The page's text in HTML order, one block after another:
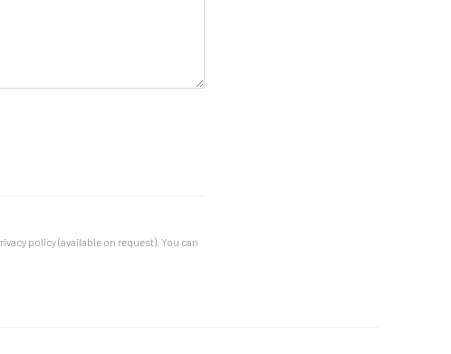
policy (available on request). You can